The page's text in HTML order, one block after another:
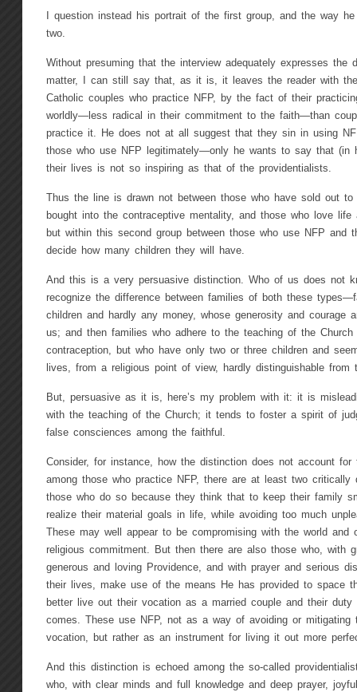
I question instead his portrait of the first group, and the way
two.
Without presuming that the interview adequately expresses the
matter, I can still say that, as it is, it leaves the reader with
Catholic couples who practice NFP, by the fact of their
worldly—less radical in their commitment to the faith—than
practice it. He does not at all suggest that they sin in using
those who use NFP legitimately—only he wants to say that (in
their lives is not so inspiring as that of the providentialists.
Thus the line is drawn not between those who have sold out
bought into the contraceptive mentality, and those who love life
but within this second group between those who use NFP and
decide how many children they will have.
And this is a very persuasive distinction. Who of us does not
recognize the difference between families of both these
children and hardly any money, whose generosity and courage
us; and then families who adhere to the teaching of the Church
contraception, but who have only two or three children and
lives, from a religious point of view, hardly distinguishable from
But, persuasive as it is, here’s my problem with it: it is
with the teaching of the Church; it tends to foster a spirit of
false consciences among the faithful.
Consider, for instance, how the distinction does not account for
among those who practice NFP, there are at least two critically
those who do so because they think that to keep their family
realize their material goals in life, while avoiding too much
These may well appear to be compromising with the world and
religious commitment. But then there are also those who, with
generous and loving Providence, and with prayer and serious
their lives, make use of the means He has provided to space
better live out their vocation as a married couple and their
comes. These use NFP, not as a way of avoiding or mitigating
vocation, but rather as an instrument for living it out more
And this distinction is echoed among the so-called
who, with clear minds and full knowledge and deep prayer,